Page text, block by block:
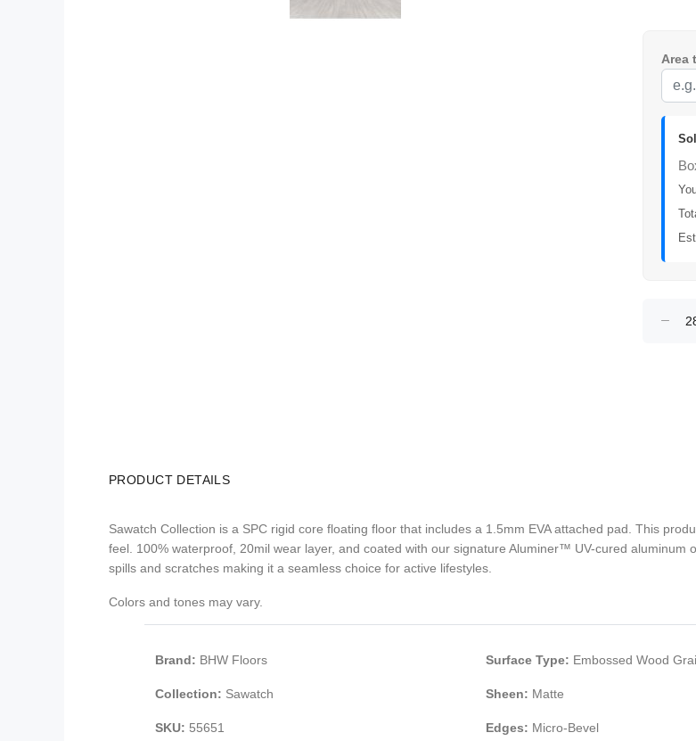
Area
PRODUCT DETAILS
Sawatch Collection is a SPC rigid core floating floor that includes a 1.5mm EVA attached pad. This
feel. 100% waterproof, 20mil wear layer, and coated with our signature Aluminer™ UV-cured
spills and scratches making it a seamless choice for active lifestyles.
Colors and tones may vary.
Brand: BHW Floors
Collection: Sawatch
SKU: 55651
Surface Type: Embossed Wood
Sheen: Matte
Edges: Micro-Bevel